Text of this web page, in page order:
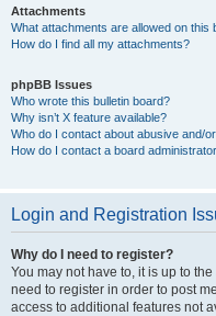
Attachments
What attachments are allowed on this
How do I find all my attachments?
phpBB Issues
Who wrote this bulletin board?
Why isn’t X feature available?
Who do I contact about abusive and/
How do I contact a board
Login and Registration
Why do I need to register?
You may not have to, it is up to
need to register in order to post
access to additional features not